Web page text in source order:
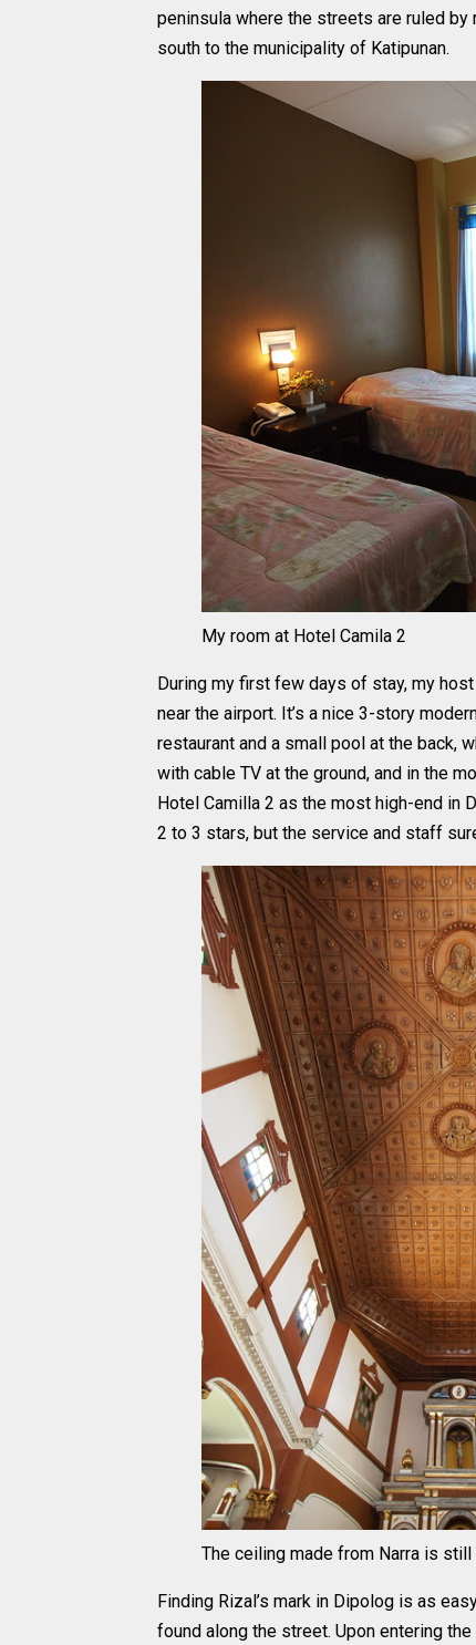
peninsula where the streets are ruled
south to the municipality of Katipunan.
My room at Hotel Camila 2
During my first few days of stay, my
near the airport. It’s a nice 3-story
restaurant and a small pool at the back,
with cable TV at the ground, and in the
Hotel Camilla 2 as the most high-end in
2 to 3 stars, but the service and staff
The ceiling made from Narra is
Finding Rizal’s mark in Dipolog is as
found along the street. Upon entering